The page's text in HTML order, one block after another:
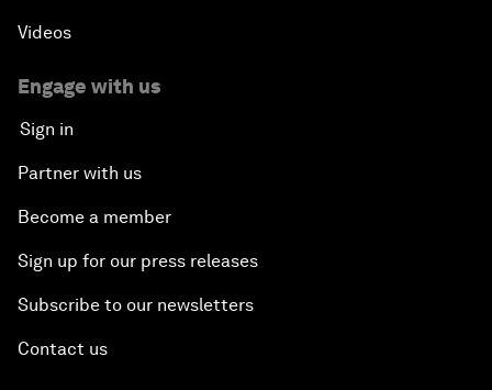
Videos
Engage with us
Sign in
Partner with us
Become a member
Sign up for our press releases
Subscribe to our newsletters
Contact us